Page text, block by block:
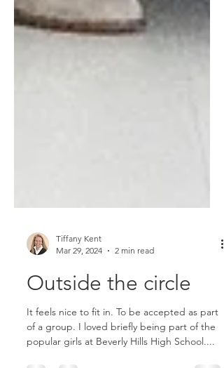
Mar 29, 2024
2 min read
Outside the circle
It feels nice to fit in. To be accepted as part